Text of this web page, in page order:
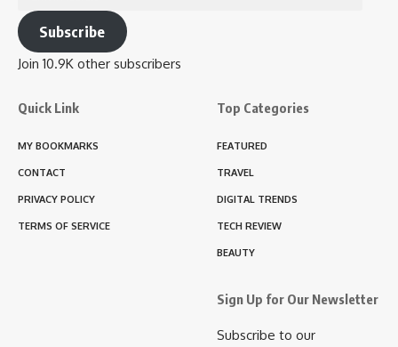
Address
Subscribe
Join 10.9K other subscribers
Quick Link
MY BOOKMARKS
CONTACT
PRIVACY POLICY
TERMS OF SERVICE
Top Categories
FEATURED
TRAVEL
DIGITAL TRENDS
TECH REVIEW
BEAUTY
Sign Up for Our Newsletter
Subscribe to our